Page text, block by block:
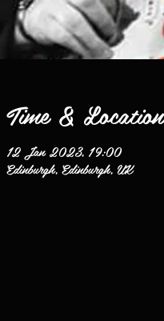
Time & Location
12 Jan 2023, 19:00
Edinburgh, Edinburgh, UK